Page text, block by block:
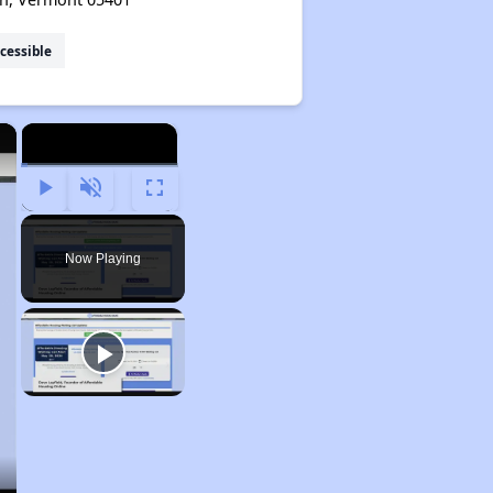
×
Play Unmute Fullscreen
Now Playing
×